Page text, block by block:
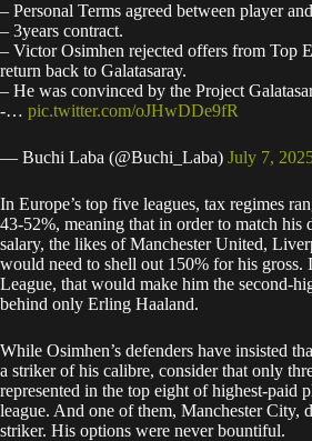
– Personal Terms agreed between player
– 3years contract.
– Victor Osimhen rejected offers from Top
return back to Galatasaray.
– ⁠He was convinced by the Project
-… pic.twitter.com/oJHwDDe9fR
— Buchi Laba (@Buchi_Laba) July 7,
In Europe’s top five leagues, tax regimes
43-52%, meaning that in order to match his
salary, the likes of Manchester United,
would need to shell out 150% for his gross.
League, that would make him the second-
behind only Erling Haaland.
While Osimhen’s defenders have insisted
a striker of his calibre, consider that only
represented in the top eight of highest-paid
league. And one of them, Manchester City,
striker. His options were never bountiful.